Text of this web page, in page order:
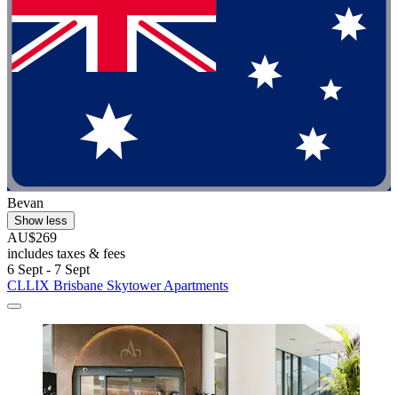
Bevan
Show less
AU$269
includes taxes & fees
6 Sept - 7 Sept
CLLIX Brisbane Skytower Apartments